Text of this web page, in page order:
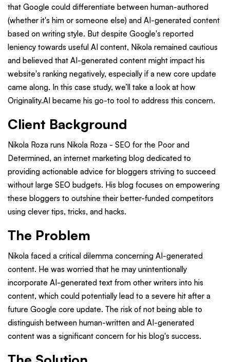
that Google could differentiate between human-authored
(whether it's him or someone else) and AI-generated content
based on writing style. But despite Google's reported
leniency towards useful AI content, Nikola remained cautious
and believed that AI-generated content might impact his
website's ranking negatively, especially if a new core update
came along. In this case study, we’ll take a look at how
Originality.AI became his go-to tool to address this concern.
Client Background
Nikola Roza runs Nikola Roza - SEO for the Poor and
Determined, an internet marketing blog dedicated to
providing actionable advice for bloggers striving to succeed
without large SEO budgets. His blog focuses on empowering
these bloggers to outshine their better-funded competitors
using clever tips, tricks, and hacks.
The Problem
Nikola faced a critical dilemma concerning AI-generated
content. He was worried that he may unintentionally
incorporate AI-generated text from other writers into his
content, which could potentially lead to a severe hit after a
future Google core update. The risk of not being able to
distinguish between human-written and AI-generated
content was a significant concern for his blog's success.